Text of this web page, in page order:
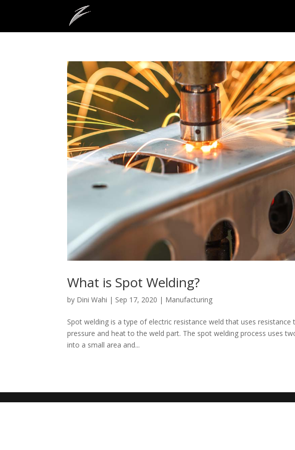
What is Spot Welding?
by Dini Wahi | Sep 17, 2020 | Manufacturing
Spot welding is a type of electric resistance weld that uses
pressure and heat to the weld part. The spot welding process uses
into a small area and...